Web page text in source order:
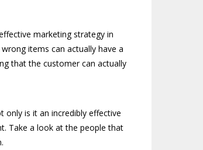
marketing strategy in
items can actually have a
that the customer can actually
only is it an incredibly effective
Take a look at the people that